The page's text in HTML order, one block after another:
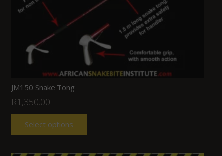
JM150 Snake Tong
R1,350.00
Select options